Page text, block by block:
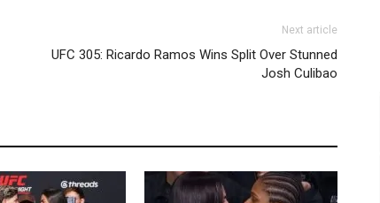
Next article
UFC 305: Ricardo Ramos Wins Split Over Stunned
Josh Culibao